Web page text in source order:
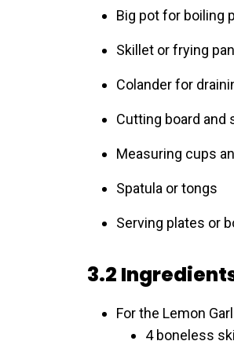
Big pot for boiling
Skillet or frying
Colander for
Cutting board and
Measuring cups
Spatula or tongs
Serving plates or
3.2
For the Lemon
4 boneless